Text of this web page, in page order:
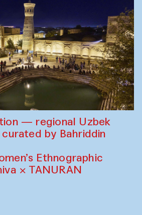
— regional Uzbek
by Bahriddin
Ethnographic
× TANURAN